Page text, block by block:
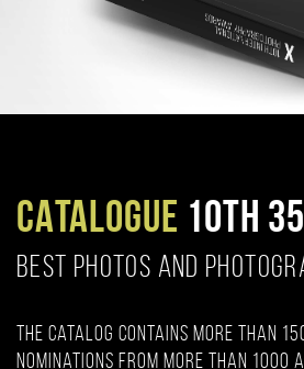
CATALOGUE 10TH
BEST PHOTOS AND
The catalog contains more than
nominations from more than 1000